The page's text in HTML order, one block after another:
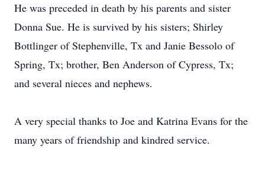
He was preceded in death by his parents and sister
Donna Sue. He is survived by his sisters; Shirley
Bottlinger of Stephenville, Tx and Janie Bessolo of
Spring, Tx; brother, Ben Anderson of Cypress, Tx;
and several nieces and nephews.
A very special thanks to Joe and Katrina Evans for the
many years of friendship and kindred service.